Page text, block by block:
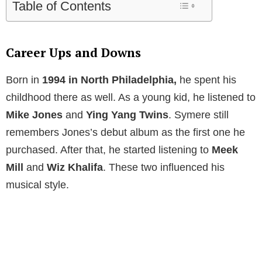
Table of Contents
Career Ups and Downs
Born in 1994 in North Philadelphia, he spent his
childhood there as well. As a young kid, he listened to
Mike Jones and Ying Yang Twins. Symere still
remembers Jones’s debut album as the first one he
purchased. After that, he started listening to Meek
Mill and Wiz Khalifa. These two influenced his
musical style.